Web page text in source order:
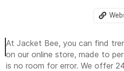
At Jacket Bee, you can find
on our online store, made to
is no room for error. We offer